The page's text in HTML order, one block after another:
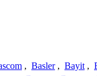
, Basler , Bayit ,